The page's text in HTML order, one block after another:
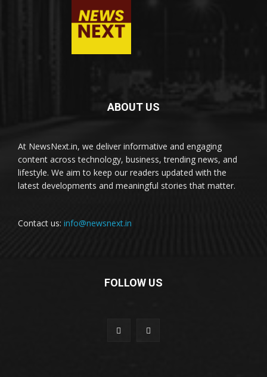
ABOUT US
At NewsNext.in, we deliver informative and engaging
content across technology, business, trending news, and
lifestyle. We aim to keep our readers updated with the
latest developments and meaningful stories that matter.
Contact us: info@newsnext.in
FOLLOW US